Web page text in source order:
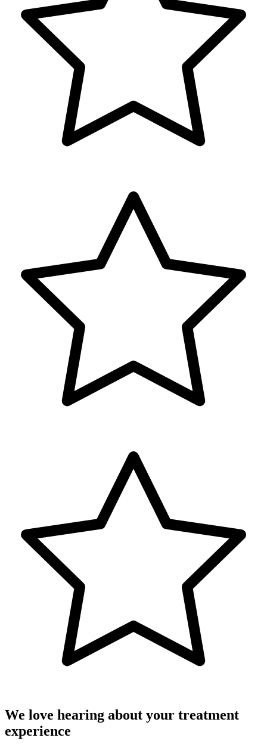
We love hearing about your treatment
experience